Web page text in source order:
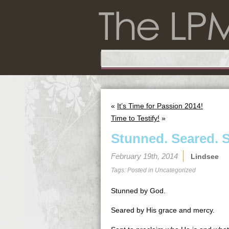
« It’s Time for Passion 2014!
Time to Testify! »
Stunned. Seared.
February 19th, 2014 Lindsee
Tags: Posted in Uncategorized
Stunned by God.
Seared by His grace and mercy.